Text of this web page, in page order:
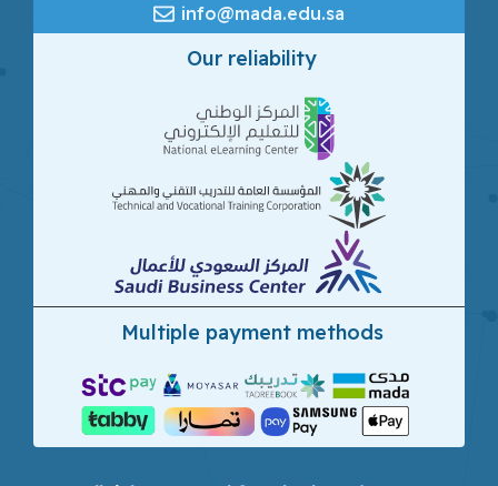
info@mada.edu.sa
Our reliability
Multiple payment methods